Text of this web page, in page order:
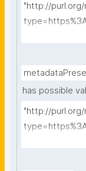
"http://
has possible
"http://